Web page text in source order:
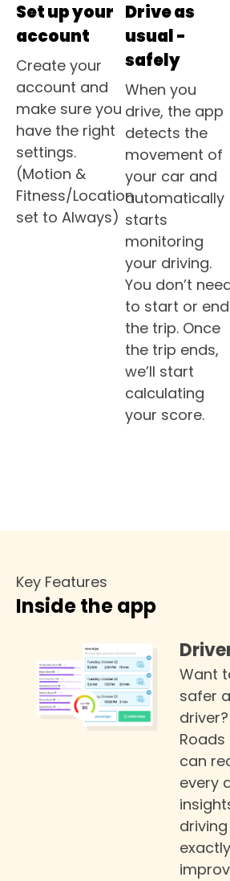
Set up your
account
Create your
account and
make sure you
have the right
settings.
(Motion &
Fitness/Location
set to Always)
Drive as
usual -
safely
When you
drive, the app
detects the
movement of
your car and
automatically
starts
monitoring
your driving.
You don’t
to start or end
the trip. Once
the trip ends,
we’ll start
calculating
your score.
Key Features
Inside the app
Want
safer
Roads
can
every